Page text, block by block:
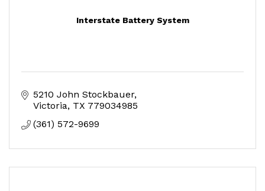
Interstate Battery System
5210 John Stockbauer
Victoria TX 779034985
(361) 572-9699